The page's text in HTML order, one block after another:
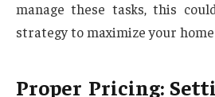
manage these tasks, this
strategy to maximize your
Proper Pricing: